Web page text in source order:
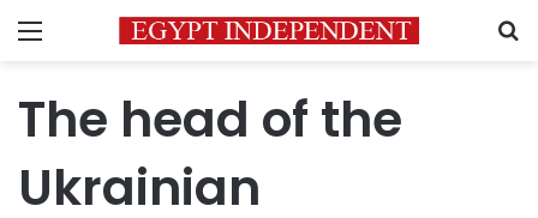
Menu
The head of the
Ukrainian